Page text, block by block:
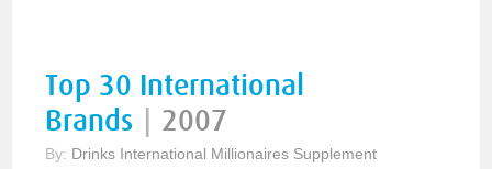
Top 30 International
Brands
2007
By: Drinks International Millionaires Supplement